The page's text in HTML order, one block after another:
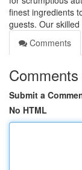
finest ingredients
guests. Our skilled
Comments
Comments
Submit a
No HTML